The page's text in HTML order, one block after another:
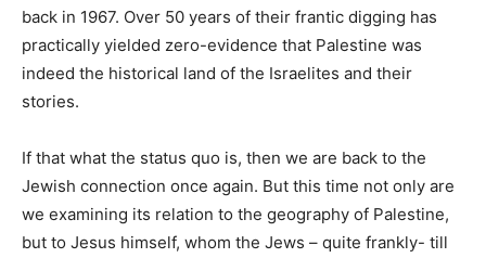
back in 1967. Over 50 years of their frantic digging has
practically yielded zero-evidence that Palestine was
indeed the historical land of the Israelites and their
stories.
If that what the status quo is, then we are back to the
Jewish connection once again. But this time not only are
we examining its relation to the geography of Palestine,
but to Jesus himself, whom the Jews – quite frankly- till